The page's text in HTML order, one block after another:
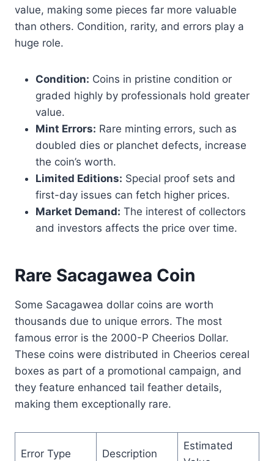
value, making some pieces far more valuable
than others. Condition, rarity, and errors play a
huge role.
Condition: Coins in pristine condition or
graded highly by professionals hold greater
value.
Mint Errors: Rare minting errors, such as
doubled dies or planchet defects, increase
the coin’s worth.
Limited Editions: Special proof sets and
first-day issues can fetch higher prices.
Market Demand: The interest of collectors
and investors affects the price over time.
Rare Sacagawea Coin
Some Sacagawea dollar coins are worth
thousands due to unique errors. The most
famous error is the 2000-P Cheerios Dollar.
These coins were distributed in Cheerios cereal
boxes as part of a promotional campaign, and
they feature enhanced tail feather details,
making them exceptionally rare.
Error Type Description
Estimated